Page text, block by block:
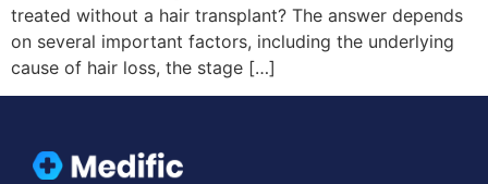
treated without a hair transplant? The answer depends
on several important factors, including the underlying
cause of hair loss, the stage […]